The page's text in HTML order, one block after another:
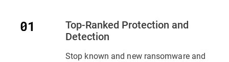
Top-Ranked Protection and
Detection
Stop known and new ransomware and